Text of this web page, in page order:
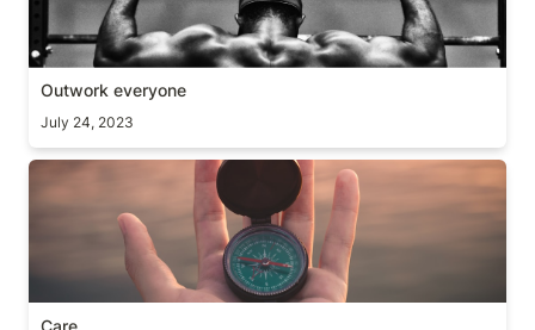
Outwork everyone
July 24, 2023
Care
Care